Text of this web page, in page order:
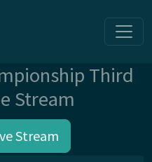
Third
Stream
Stream